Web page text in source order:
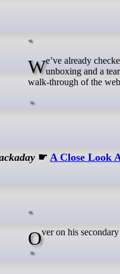
We’ve already checked out the hardware of the ZimaBoard 2 micro server in the first part of the review with anunboxing and a
walk-through of the
☛A Close Look
Over on his